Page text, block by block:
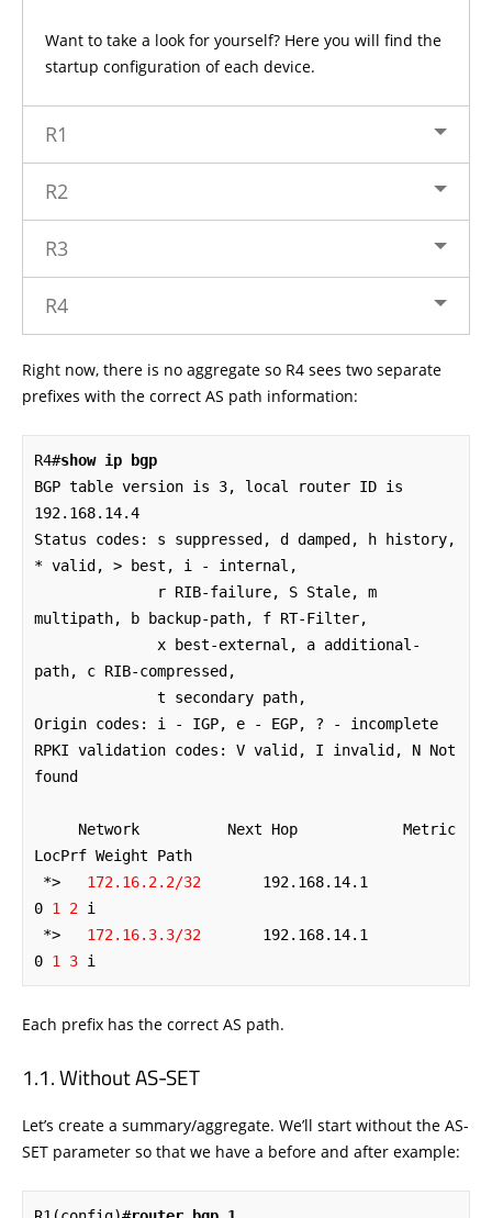
Want to take a look for yourself? Here you will find the
startup configuration of each device.
R1
R2
R3
R4
Right now, there is no aggregate so R4 sees two separate
prefixes with the correct AS path information:
R4#show ip bgp
BGP table version is 3, local router ID is
192.168.14.4
Status codes: s suppressed, d damped, h history,
* valid, > best, i - internal,
multipath, b backup-path, f RT-Filter,
path, c RIB-compressed,
Origin codes: i - IGP, e - EGP, ? - incomplete
RPKI validation codes: V valid, I invalid, N Not
found
LocPrf Weight Path
*> 172.16.2.2/32
       192.168.14.1
0 1 2 i
*> 172.16.3.3/32
       192.168.14.1
0 1 3 i
Each prefix has the correct AS path.
Without AS-SET
Let’s create a summary/aggregate. We’ll start without the AS-
SET parameter so that we have a before and after example: